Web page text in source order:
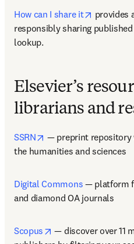
How can I share it opens in
provides
responsibly sharing
lookup.
Elsevier’s
librarians and
SSRN opens in new tab/
— preprint repository
the humanities and sciences
Digital Commons — platform
and diamond OA journals
Scopus opens in new tab/
— discover over 11